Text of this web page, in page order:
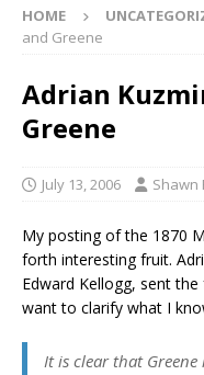
HOME
and Greene
Adrian
Greene
July 13, 2006 Shawn
My posting of the 1870
forth interesting fruit.
Edward Kellogg, sent
want to clarify what I
It is clear that Greene